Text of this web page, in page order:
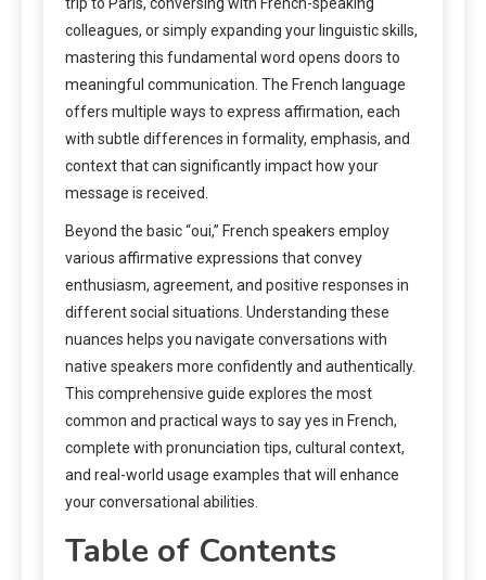
colleagues, or simply expanding your linguistic skills,
mastering this fundamental word opens doors to
meaningful communication. The French language
offers multiple ways to express affirmation, each
with subtle differences in formality, emphasis, and
context that can significantly impact how your
message is received.
Beyond the basic “oui,” French speakers employ
various affirmative expressions that convey
enthusiasm, agreement, and positive responses in
different social situations. Understanding these
nuances helps you navigate conversations with
native speakers more confidently and authentically.
This comprehensive guide explores the most
common and practical ways to say yes in French,
complete with pronunciation tips, cultural context,
and real-world usage examples that will enhance
your conversational abilities.
Table of Contents